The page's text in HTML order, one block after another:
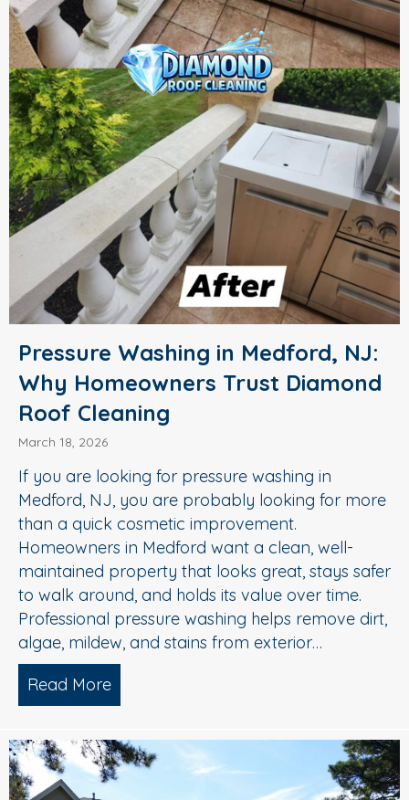
Pressure Washing in Medford, NJ:
Why Homeowners Trust Diamond
Roof Cleaning
March 18, 2026
If you are looking for pressure washing in
Medford, NJ, you are probably looking for more
than a quick cosmetic improvement.
Homeowners in Medford want a clean, well-
maintained property that looks great, stays safer
to walk around, and holds its value over time.
Professional pressure washing helps remove dirt,
algae, mildew, and stains from exterior…
Read More